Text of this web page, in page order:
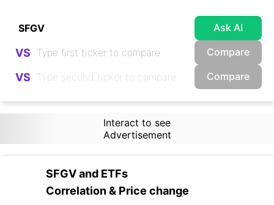
Ask AI
VS Compare
VS Compare
Interact to see
Advertisement
SFGVand ETFs
Correlation & Price change